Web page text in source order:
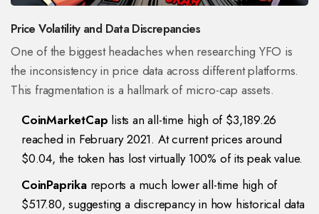
Price Volatility and Data Discrepancies
One of the biggest headaches when researching YFO is
the inconsistency in price data across different platforms.
This fragmentation is a hallmark of micro-cap assets.
CoinMarketCap lists an all-time high of $3,189.26
reached in February 2021. At current prices around
$0.04, the token has lost virtually 100% of its peak value.
CoinPaprikareports a much lower all-time high of
$517.80, suggesting a discrepancy in how historical data